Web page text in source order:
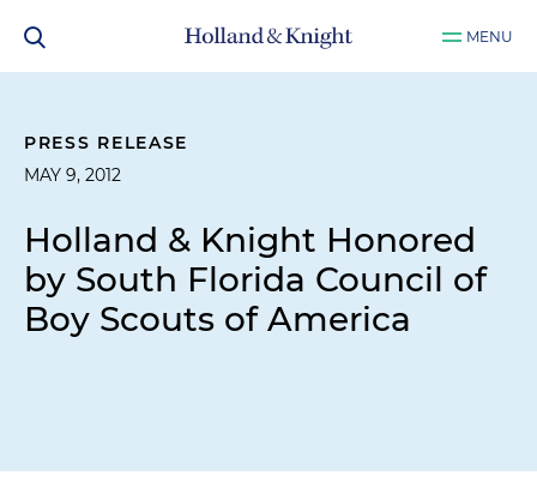
MENU
PRESS RELEASE
MAY 9, 2012
Holland & Knight Honored
by South Florida Council of
Boy Scouts of America